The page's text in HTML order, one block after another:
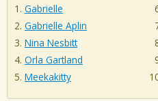
Gabrielle
Gabrielle Aplin
Nina Nesbitt
Orla Gartland
Meekakitty